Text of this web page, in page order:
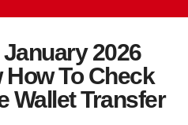
January 2026
To Check
Wallet Transfer